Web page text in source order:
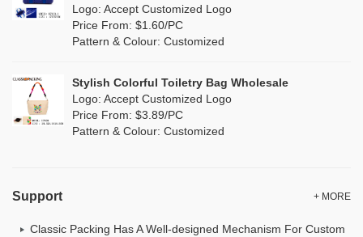
Oxford Cloth (0)
Logo: Accept Customized Logo
Price From: $1.60/PC
Pattern & Colour: Customized
Stylish Colorful Toiletry Bag Wholesale
Logo: Accept Customized Logo
Price From: $3.89/PC
Pattern & Colour: Customized
Support + MORE
Classic Packing Has A Well-designed Mechanism For Custom